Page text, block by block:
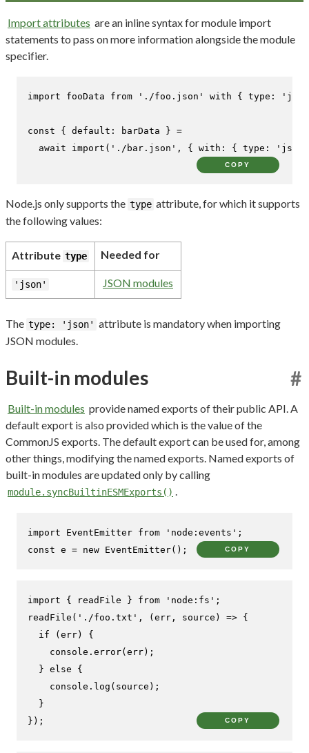
Import attributes are an inline syntax for module import
statements to pass on more information alongside the module
specifier.
import fooData from './foo.json' with { type :
const { default : barData } =
await
import ( './bar.json' , { with : { type : 'json'
COPY
Node.js only supports the type attribute, for which it supports
the following values:
Attribute type Needed for
'json' JSON modules
The type: 'json' attribute is mandatory when importing
JSON modules.
Built-in modules #
Built-in modules provide named exports of their public API. A
default export is also provided which is the value of the
CommonJS exports. The default export can be used for, among
other things, modifying the named exports. Named exports of
built-in modules are updated only by calling
module.syncBuiltinESMExports() .
import EventEmitter from 'node:events'
const e = new EventEmitter(); COPY
import { readFile } from 'node:fs'
readFile ( './foo.txt' , ( err, source ) => {
if (err) {
console . error(err);
  }
else {
console . log (source);
  }
});
COPY